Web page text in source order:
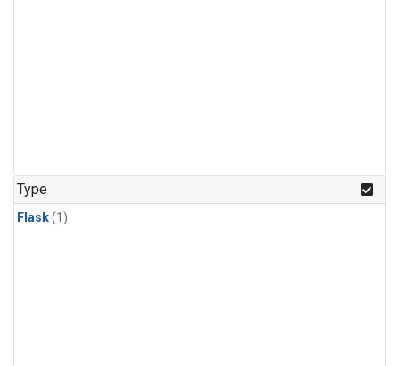
Type
Flask(1)